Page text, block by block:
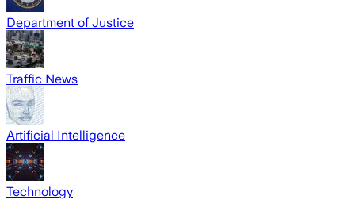
Department of Justice
Traffic News
Artificial Intelligence
Technology